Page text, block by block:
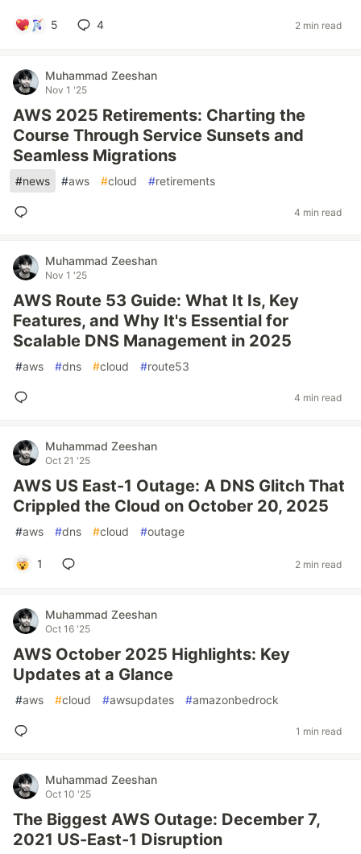
5 4 2 min read
Muhammad Zeeshan
Nov 1 '25
AWS 2025 Retirements: Charting the
Course Through Service Sunsets and
Seamless Migrations
#news #aws #cloud #retirements
4 min read
Muhammad Zeeshan
Nov 1 '25
AWS Route 53 Guide: What It Is, Key
Features, and Why It's Essential for
Scalable DNS Management in 2025
#aws #dns #cloud #route53
4 min read
Muhammad Zeeshan
Oct 21 '25
AWS US East-1 Outage: A DNS Glitch That
Crippled the Cloud on October 20, 2025
#aws #dns #cloud #outage
1 2 min read
Muhammad Zeeshan
Oct 16 '25
AWS October 2025 Highlights: Key
Updates at a Glance
#aws #cloud #awsupdates #amazonbedrock
1 min read
Muhammad Zeeshan
Oct 10 '25
The Biggest AWS Outage: December 7,
2021 US-East-1 Disruption